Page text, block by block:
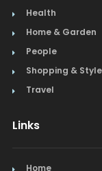
Health
Home & Garden
People
Shopping & Style
Travel
Links
Home